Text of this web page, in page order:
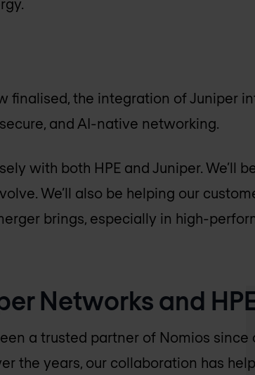
finalised, the integration of Juniper
and AI-native networking.
with both HPE and Juniper. We’ll
We’ll also be helping our
brings, especially in high-
Networks and
a trusted partner of Nomios since
the years, our collaboration has